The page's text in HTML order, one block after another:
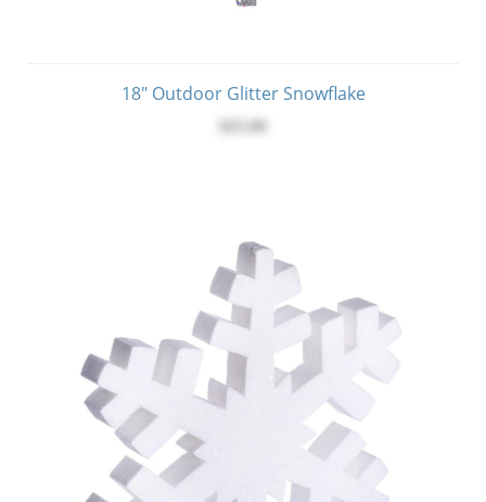
18" Outdoor Glitter Snowflake